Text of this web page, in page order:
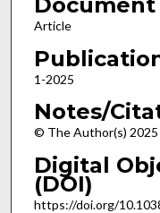
Article
1-2025
Notes/
© The Author(s) 2025
Digital
(DOI)
https://doi.org/